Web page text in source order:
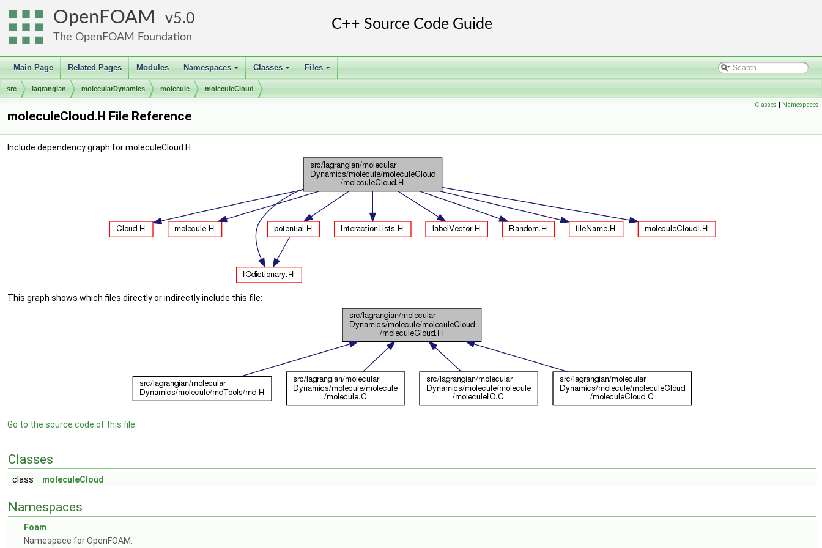
OpenFOAM 5.0
The OpenFOAM Foundation
Main Page Related Pages Modules
+
Namespaces
+
Classes
+
Files
src lagrangian molecularDynamics molecule moleculeCloud
Classes | Namespaces
moleculeCloud.H File Reference
Include dependency graph for moleculeCloud.H:
This graph shows which files directly or indirectly include this file:
Go to the source code of this file.
Classes
class moleculeCloud
Namespaces
Foam
Namespace for OpenFOAM.